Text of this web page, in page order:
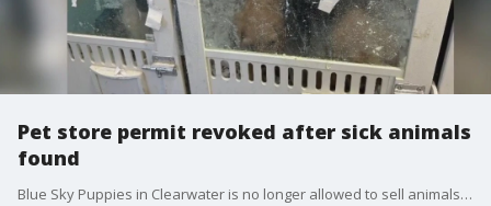
Pet store permit revoked after sick animals
found
Blue Sky Puppies in Clearwater is no longer allowed to sell animals after Pinellas Animal Services found several violations and now more than 170 puppies need to be relocated. FOX 13?s Kailey Tracy reports.